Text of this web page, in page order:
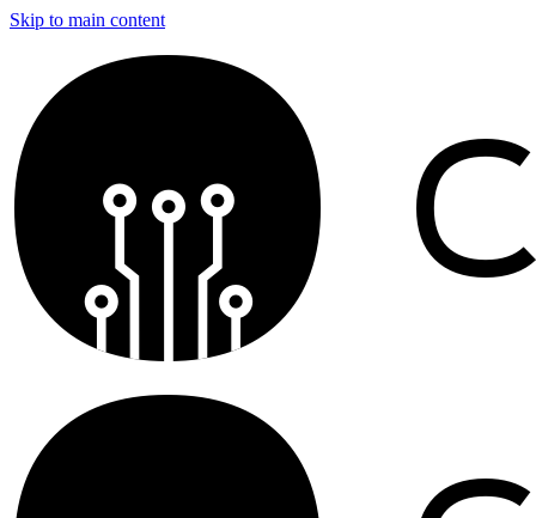
Skip to main content